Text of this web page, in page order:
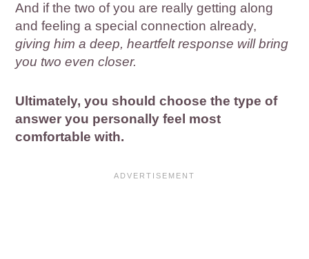
And if the two of you are really getting along
and feeling a special connection already,
giving him a deep, heartfelt response will bring
you two even closer.
Ultimately, you should choose the type of
answer you personally feel most
comfortable with.